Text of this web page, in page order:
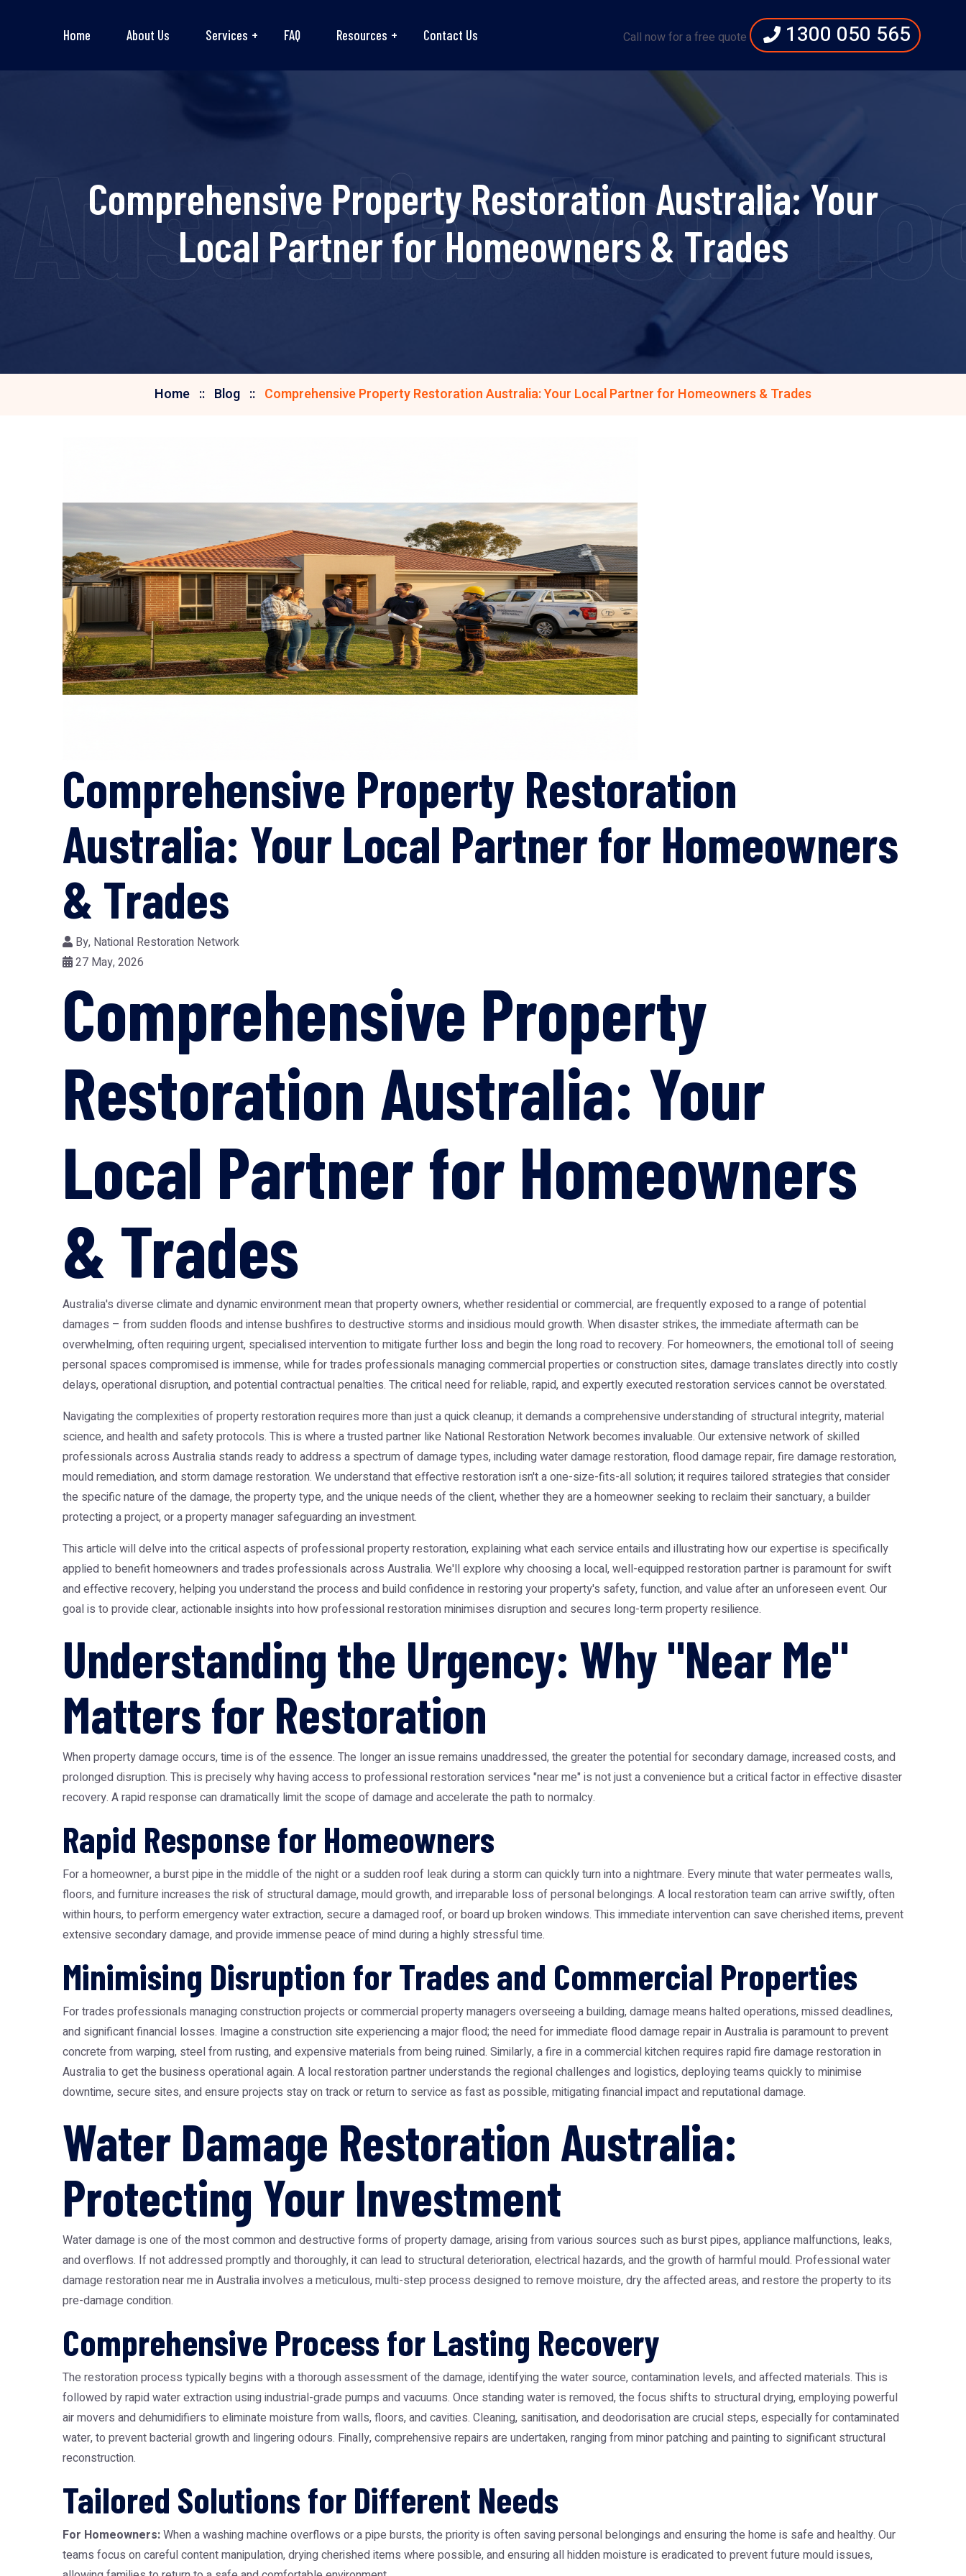
Home About Us Services FAQ Resources Contact Us Call now for a free quote 1300 050 565
Comprehensive Property Restoration Australia: Your
Local Partner for Homeowners & Trades
Your
Home Blog Comprehensive Property Restoration Australia: Your Local Partner for Homeowners & Trades
Comprehensive Property Restoration
Australia: Your Local Partner for Homeowners
& Trades
By, National Restoration Network
27 May, 2026
Comprehensive Property
Restoration Australia: Your
Local Partner for Homeowners
& Trades
Australia's diverse climate and dynamic environment mean that property owners, whether residential or commercial, are frequently exposed to a range of potential
damages – from sudden floods and intense bushfires to destructive storms and insidious mould growth. When disaster strikes, the immediate aftermath can be
overwhelming, often requiring urgent, specialised intervention to mitigate further loss and begin the long road to recovery. For homeowners, the emotional toll of seeing
personal spaces compromised is immense, while for trades professionals managing commercial properties or construction sites, damage translates directly into costly
delays, operational disruption, and potential contractual penalties. The critical need for reliable, rapid, and expertly executed restoration services cannot be overstated.
Navigating the complexities of property restoration requires more than just a quick cleanup; it demands a comprehensive understanding of structural integrity, material
science, and health and safety protocols. This is where a trusted partner like National Restoration Network becomes invaluable. Our extensive network of skilled
professionals across Australia stands ready to address a spectrum of damage types, including water damage restoration, flood damage repair, fire damage restoration,
mould remediation, and storm damage restoration. We understand that effective restoration isn't a one-size-fits-all solution; it requires tailored strategies that consider
the specific nature of the damage, the property type, and the unique needs of the client, whether they are a homeowner seeking to reclaim their sanctuary, a builder
protecting a project, or a property manager safeguarding an investment.
This article will delve into the critical aspects of professional property restoration, explaining what each service entails and illustrating how our expertise is specifically
applied to benefit homeowners and trades professionals across Australia. We'll explore why choosing a local, well-equipped restoration partner is paramount for swift
and effective recovery, helping you understand the process and build confidence in restoring your property's safety, function, and value after an unforeseen event. Our
goal is to provide clear, actionable insights into how professional restoration minimises disruption and secures long-term property resilience.
Understanding the Urgency: Why "Near Me"
Matters for Restoration
When property damage occurs, time is of the essence. The longer an issue remains unaddressed, the greater the potential for secondary damage, increased costs, and
prolonged disruption. This is precisely why having access to professional restoration services "near me" is not just a convenience but a critical factor in effective disaster
recovery. A rapid response can dramatically limit the scope of damage and accelerate the path to normalcy.
Rapid Response for Homeowners
For a homeowner, a burst pipe in the middle of the night or a sudden roof leak during a storm can quickly turn into a nightmare. Every minute that water permeates walls,
floors, and furniture increases the risk of structural damage, mould growth, and irreparable loss of personal belongings. A local restoration team can arrive swiftly, often
within hours, to perform emergency water extraction, secure a damaged roof, or board up broken windows. This immediate intervention can save cherished items, prevent
extensive secondary damage, and provide immense peace of mind during a highly stressful time.
Minimising Disruption for Trades and Commercial Properties
For trades professionals managing construction projects or commercial property managers overseeing a building, damage means halted operations, missed deadlines,
and significant financial losses. Imagine a construction site experiencing a major flood; the need for immediate flood damage repair in Australia is paramount to prevent
concrete from warping, steel from rusting, and expensive materials from being ruined. Similarly, a fire in a commercial kitchen requires rapid fire damage restoration in
Australia to get the business operational again. A local restoration partner understands the regional challenges and logistics, deploying teams quickly to minimise
downtime, secure sites, and ensure projects stay on track or return to service as fast as possible, mitigating financial impact and reputational damage.
Water Damage Restoration Australia:
Protecting Your Investment
Water damage is one of the most common and destructive forms of property damage, arising from various sources such as burst pipes, appliance malfunctions, leaks,
and overflows. If not addressed promptly and thoroughly, it can lead to structural deterioration, electrical hazards, and the growth of harmful mould. Professionalwater
damage restoration near me in Australia involves a meticulous, multi-step process designed to remove moisture, dry the affected areas, and restore the property to its
pre-damage condition.
Comprehensive Process for Lasting Recovery
The restoration process typically begins with a thorough assessment of the damage, identifying the water source, contamination levels, and affected materials. This is
followed by rapid water extraction using industrial-grade pumps and vacuums. Once standing water is removed, the focus shifts to structural drying, employing powerful
air movers and dehumidifiers to eliminate moisture from walls, floors, and cavities. Cleaning, sanitisation, and deodorisation are crucial steps, especially for contaminated
water, to prevent bacterial growth and lingering odours. Finally, comprehensive repairs are undertaken, ranging from minor patching and painting to significant structural
reconstruction.
Tailored Solutions for Different Needs
For Homeowners:When a washing machine overflows or a pipe bursts, the priority is often saving personal belongings and ensuring the home is safe and healthy. Our
teams focus on careful content manipulation, drying cherished items where possible, and ensuring all hidden moisture is eradicated to prevent future mould issues,